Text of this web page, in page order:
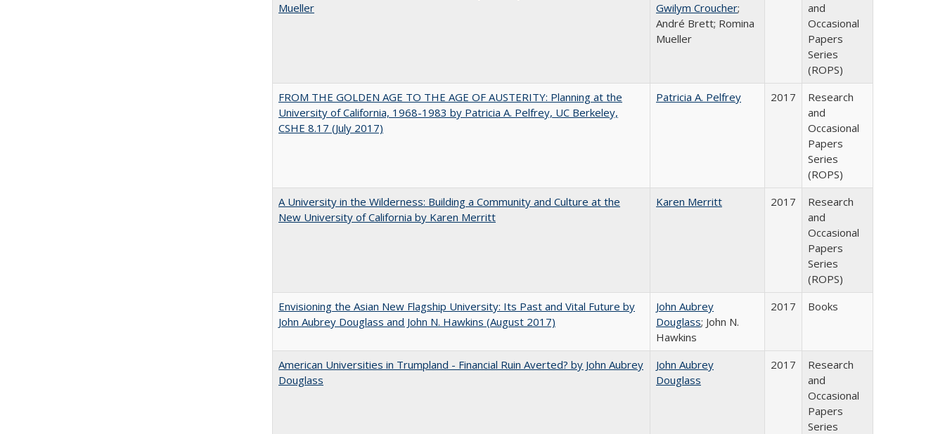
Mueller
Gwilym Croucher;
André Brett; Romina
Mueller
and
Occasional
Papers
Series
(ROPS)
FROM THE GOLDEN AGE TO THE AGE OF AUSTERITY: Planning at the
University of California, 1968-1983 by Patricia A. Pelfrey, UC Berkeley,
CSHE 8.17 (July 2017)
Patricia A. Pelfrey 2017
Research
and
Occasional
Papers
Series
(ROPS)
A University in the Wilderness: Building a Community and Culture at the
New University of California by Karen Merritt
Karen Merritt 2017
Research
and
Occasional
Papers
Series
(ROPS)
Envisioning the Asian New Flagship University: Its Past and Vital Future by
John Aubrey Douglass and John N. Hawkins (August 2017)
John Aubrey
Douglass; John N.
Hawkins
2017 Books
American Universities in Trumpland​ ​-​ ​Financial​ ​Ruin​ ​Averted? by John​ ​Aubrey​
​Douglass
John Aubrey
Douglass
2017
Research
and
Occasional
Papers
Series